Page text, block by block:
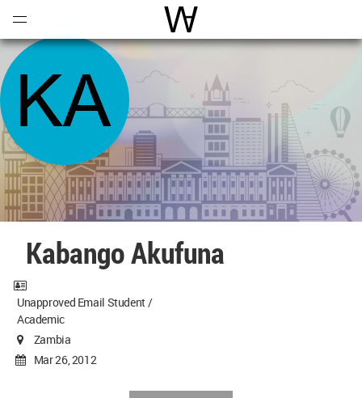
World Architecture
Kabango Akufuna
Unapproved Email Student /
Academic
Zambia
Mar 26, 2012